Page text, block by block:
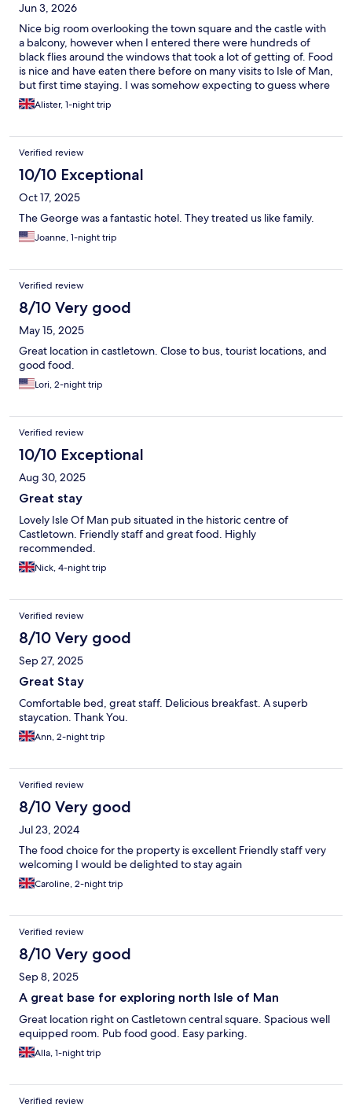
Jun 3, 2026
Nice big room overlooking the town square and the castle with
a balcony, however when I entered there were hundreds of
black flies around the windows that took a lot of getting of. Food
is nice and have eaten there before on many visits to Isle of Man,
but first time staying. I was somehow expecting to guess where
the breakfast was served as it wasn't pointed out that it was
separate to the main bar, but once there everything was fine.
nearby. I would possibly stay again as the location is so good,
but it wasn't great value if I was honest as one night was over
£140.. It was nice, most of the staff were great and I can't be
negative in general, but just little things spoilt the experience.
Alister, 1-night trip
Verified review
10/10 Exceptional
Oct 17, 2025
The George was a fantastic hotel. They treated us like family.
Joanne, 1-night trip
Verified review
8/10 Very good
May 15, 2025
Great location in castletown. Close to bus, tourist locations, and
good food.
Lori, 2-night trip
Verified review
10/10 Exceptional
Aug 30, 2025
Great stay
Lovely Isle Of Man pub situated in the historic centre of
Castletown. Friendly staff and great food. Highly
recommended.
Nick, 4-night trip
Verified review
8/10 Very good
Sep 27, 2025
Great Stay
Comfortable bed, great staff. Delicious breakfast. A superb
staycation. Thank You.
Ann, 2-night trip
Verified review
8/10 Very good
Jul 23, 2024
The food choice for the property is excellent Friendly staff very
welcoming I would be delighted to stay again
Caroline, 2-night trip
Verified review
8/10 Very good
Sep 8, 2025
A great base for exploring north Isle of Man
Great location right on Castletown central square. Spacious well
equipped room. Pub food good. Easy parking.
Alla, 1-night trip
Verified review